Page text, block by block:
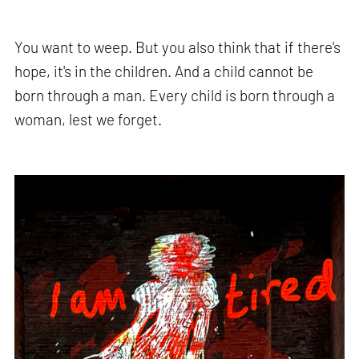
You want to weep. But you also think that if there's
hope, it's in the children. And a child cannot be
born through a man. Every child is born through a
woman, lest we forget.